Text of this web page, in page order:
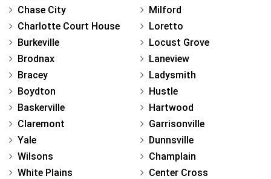
Chase City
Charlotte Court House
Burkeville
Brodnax
Bracey
Boydton
Baskerville
Claremont
Yale
Wilsons
White Plains
Milford
Loretto
Locust Grove
Laneview
Ladysmith
Hustle
Hartwood
Garrisonville
Dunnsville
Champlain
Center Cross